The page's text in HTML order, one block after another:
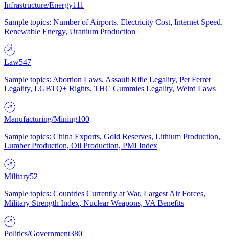
Infrastructure/Energy111
Sample topics: Number of Airports, Electricity Cost, Internet Speed,
Renewable Energy, Uranium Production
Law547
Sample topics: Abortion Laws, Assault Rifle Legality, Pet Ferret
Legality, LGBTQ+ Rights, THC Gummies Legality, Weird Laws
Manufacturing/Mining100
Sample topics: China Exports, Gold Reserves, Lithium Production,
Lumber Production, Oil Production, PMI Index
Military52
Sample topics: Countries Currently at War, Largest Air Forces,
Military Strength Index, Nuclear Weapons, VA Benefits
Politics/Government380